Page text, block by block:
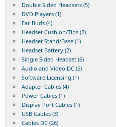
Double Sided Headsets (5)
DVD Players (1)
Ear Buds (4)
Headset Cushion/Tips (2)
Headset Stand/Base (1)
Headset Battery (2)
Single Sided Headset (6)
Audio and Video DC (5)
Software Licensing (1)
Adapter Cables (4)
Power Cables (1)
Display Port Cables (1)
USB Cables (3)
Cables DC (26)